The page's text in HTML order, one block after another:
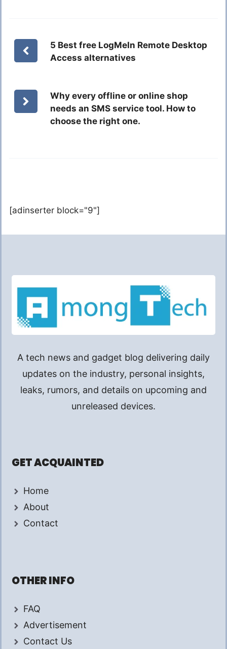
5 Best free LogMeIn Remote Desktop
Access alternatives
Why every offline or online shop
needs an SMS service tool. How to
choose the right one.
[adinserter block="9"]
A tech news and gadget blog delivering daily
updates on the industry, personal insights,
leaks, rumors, and details on upcoming and
unreleased devices.
GET ACQUAINTED
Home
About
Contact
OTHER INFO
FAQ
Advertisement
Contact Us